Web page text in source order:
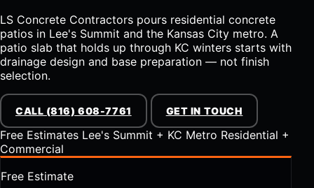
LS Concrete Contractors pours residential concrete
patios in Lee's Summit and the Kansas City metro. A
patio slab that holds up through KC winters starts with
drainage design and base preparation — not finish
selection.
CALL (816) 608-7761 GET IN TOUCH
Free Estimates Lee's Summit + KC Metro Residential +
Commercial
Free Estimate